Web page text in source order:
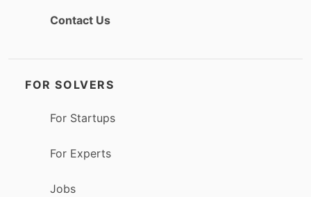
Contact Us
FOR SOLVERS
For Startups
For Experts
Jobs